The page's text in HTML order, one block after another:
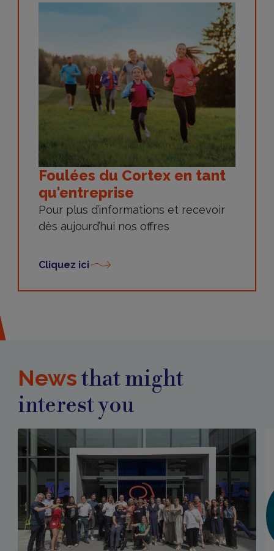
Foulées du Cortex en tant
qu'entreprise
Pour plus d’informations et recevoir
dès aujourd’hui nos offres
Cliquez ici
Newsthat might
interest you